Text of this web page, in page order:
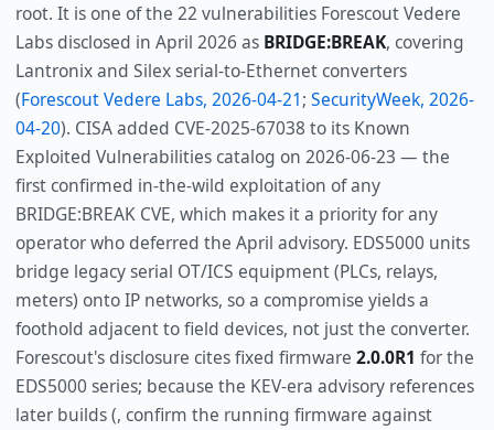
root. It is one of the 22 vulnerabilities Forescout Vedere
Labs disclosed in April 2026 as BRIDGE:BREAK, covering
Lantronix and Silex serial-to-Ethernet converters
(Forescout Vedere Labs, 2026-04-21; SecurityWeek, 2026-
04-20). CISA added CVE-2025-67038 to its Known
Exploited Vulnerabilities catalog on 2026-06-23 — the
first confirmed in-the-wild exploitation of any
BRIDGE:BREAK CVE, which makes it a priority for any
operator who deferred the April advisory. EDS5000 units
bridge legacy serial OT/ICS equipment (PLCs, relays,
meters) onto IP networks, so a compromise yields a
foothold adjacent to field devices, not just the converter.
Forescout's disclosure cites fixed firmware 2.0.0R1 for the
EDS5000 series; because the KEV-era advisory references
later builds (, confirm the running firmware against